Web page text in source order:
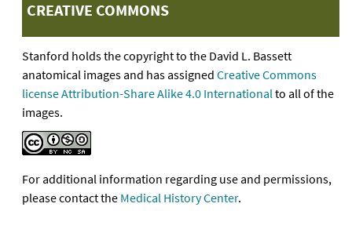
CREATIVE COMMONS
Stanford holds the copyright to the David L. Bassett
anatomical images and has assigned Creative Commons
license Attribution-Share Alike 4.0 Internationalto all of the
images.
For additional information regarding use and permissions,
please contact the Medical History Center.